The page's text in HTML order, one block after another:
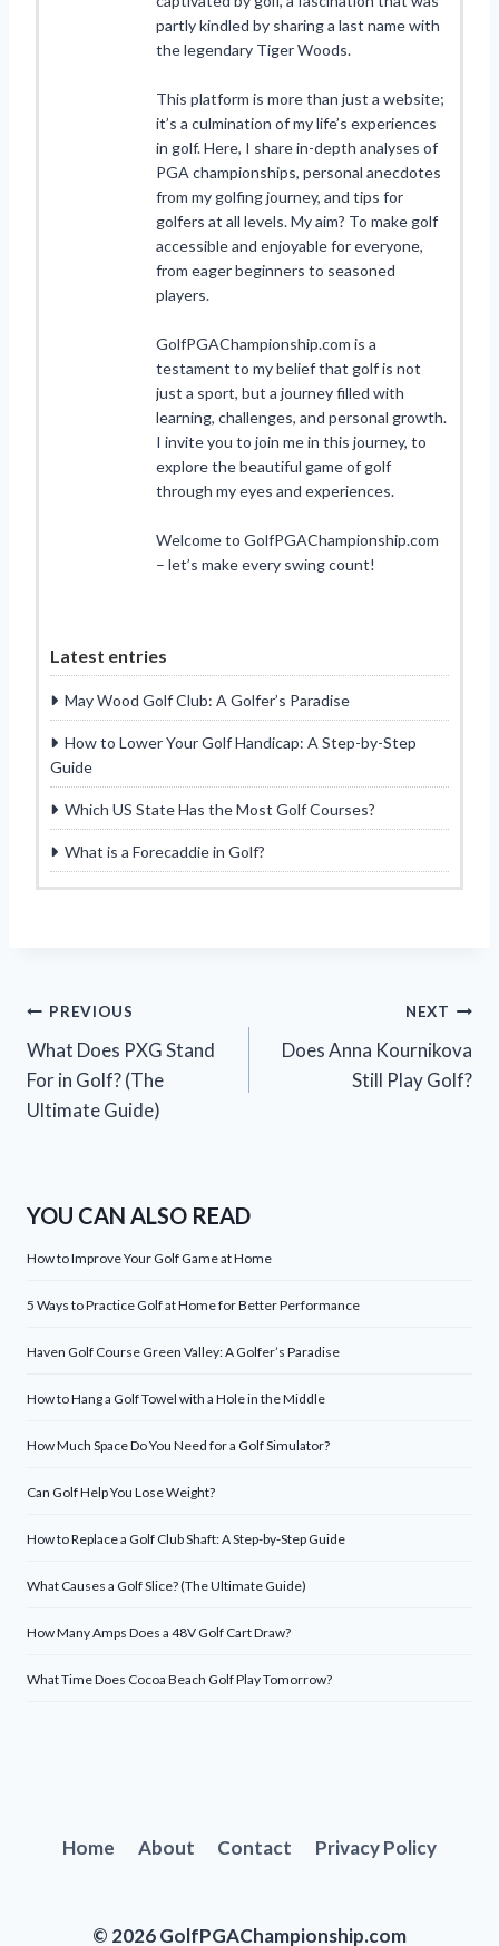
partly kindled by sharing a last name with
the legendary Tiger Woods.
This platform is more than just a website;
it’s a culmination of my life’s experiences
in golf. Here, I share in-depth analyses of
PGA championships, personal anecdotes
from my golfing journey, and tips for
golfers at all levels. My aim? To make golf
accessible and enjoyable for everyone,
from eager beginners to seasoned
players.
GolfPGAChampionship.com is a
testament to my belief that golf is not
just a sport, but a journey filled with
learning, challenges, and personal growth.
I invite you to join me in this journey, to
explore the beautiful game of golf
through my eyes and experiences.
Welcome to GolfPGAChampionship.com
– let’s make every swing count!
Latest entries
May Wood Golf Club: A Golfer’s Paradise
How to Lower Your Golf Handicap: A Step-by-Step
Guide
Which US State Has the Most Golf Courses?
What is a Forecaddie in Golf?
Post
navigation
PREVIOUS
What Does PXG Stand
For in Golf? (The
Ultimate Guide)
NEXT
Does Anna Kournikova
Still Play Golf?
YOU CAN ALSO READ
How to Improve Your Golf Game at Home
5 Ways to Practice Golf at Home for Better Performance
Haven Golf Course Green Valley: A Golfer’s Paradise
How to Hang a Golf Towel with a Hole in the Middle
How Much Space Do You Need for a Golf Simulator?
Can Golf Help You Lose Weight?
How to Replace a Golf Club Shaft: A Step-by-Step Guide
What Causes a Golf Slice? (The Ultimate Guide)
How Many Amps Does a 48V Golf Cart Draw?
What Time Does Cocoa Beach Golf Play Tomorrow?
Home About Contact Privacy Policy
© 2026 GolfPGAChampionship.com